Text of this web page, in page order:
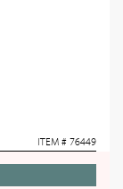
ITEM # 76449